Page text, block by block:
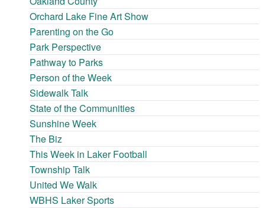
Orchard Lake Fine Art Show
Parenting on the Go
Park Perspective
Pathway to Parks
Person of the Week
Sidewalk Talk
State of the Communities
Sunshine Week
The Biz
This Week in Laker Football
Township Talk
United We Walk
WBHS Laker Sports